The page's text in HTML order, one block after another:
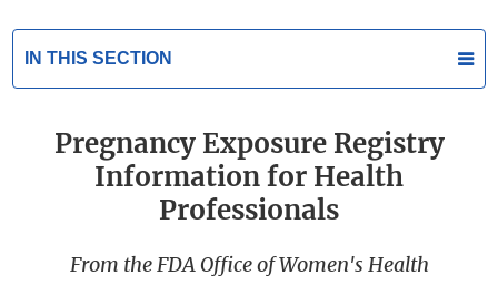
IN THIS SECTION
Pregnancy Exposure Registry
Information for Health
Professionals
From the FDA Office of Women's Health